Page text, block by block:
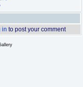
in to post your comment